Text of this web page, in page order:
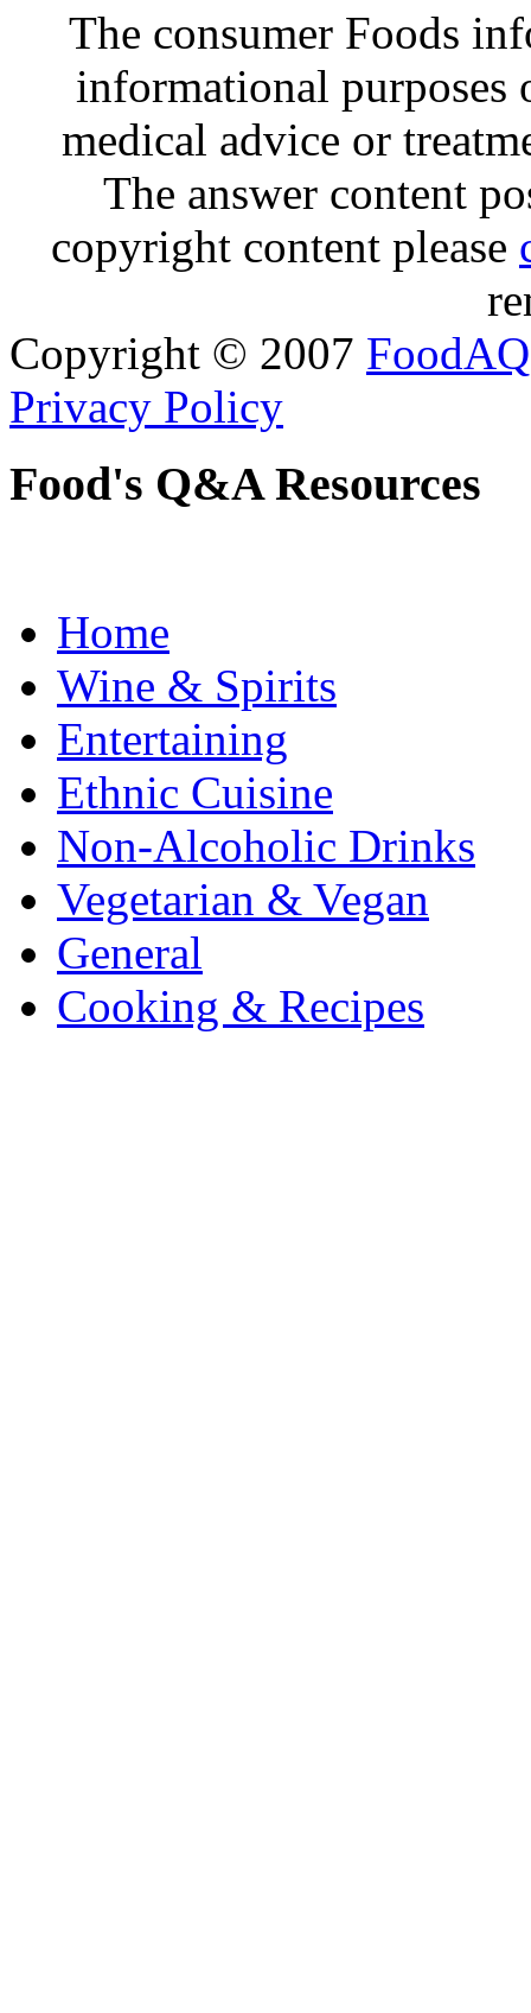
The consumer Foods
informational purposes
medical advice or
The answer content
copyright content please
Copyright © 2007 FoodAQ
Privacy Policy
Food's Q&A Resources
Home
Wine & Spirits
Entertaining
Ethnic Cuisine
Non-Alcoholic Drinks
Vegetarian & Vegan
General
Cooking & Recipes